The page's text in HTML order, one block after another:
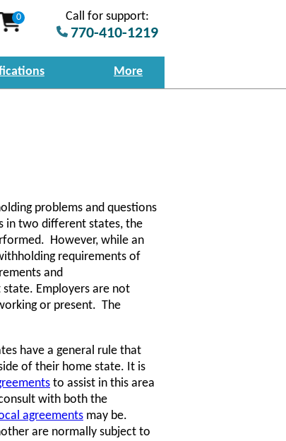
0 Call for support:
770-410-1219
More
problems and questions
in two different states, the
However, while an
requirements of
and
Employers are not
or present. The
have a general rule that
of their home state. It is
to assist in this area
with both the
agreements may be.
are normally subject to